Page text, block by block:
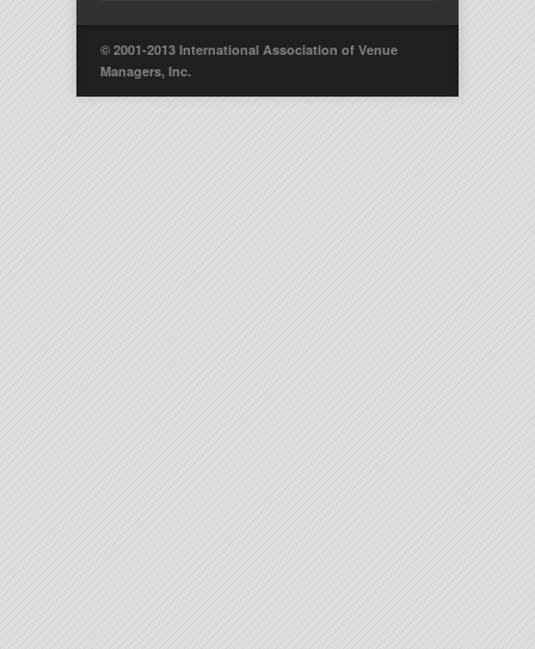
© 2001-2013 International Association of Venue
Managers, Inc.